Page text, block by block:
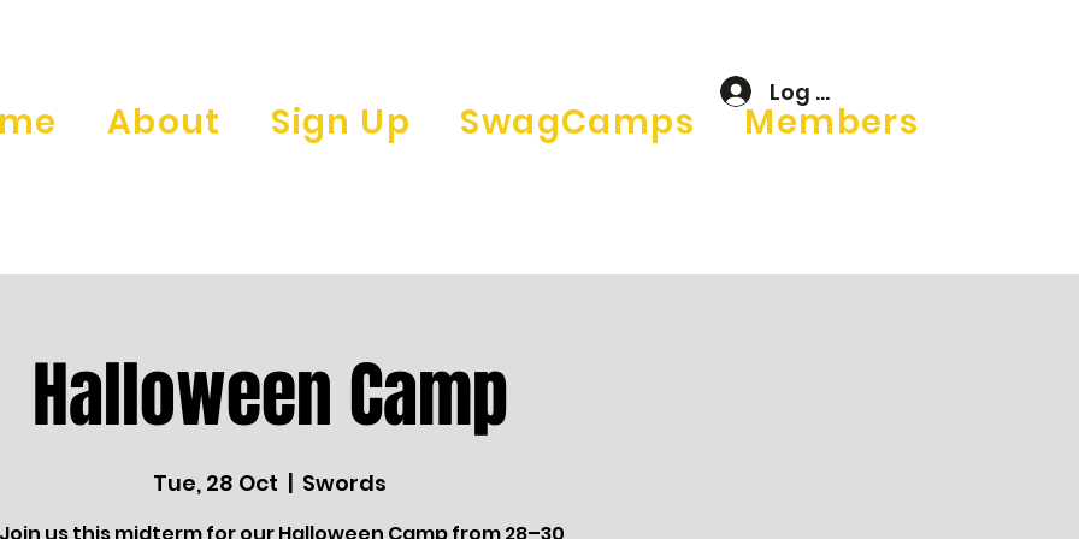
About Sign Up SwagCamps Members
Log In
Halloween Camp
Tue, 28 Oct
  |
Swords